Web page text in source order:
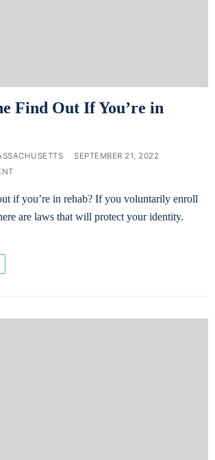
Find Out If You’re in
SEPTEMBER 21, 2022
if you’re in rehab? If you voluntarily enroll
are laws that will protect your identity.